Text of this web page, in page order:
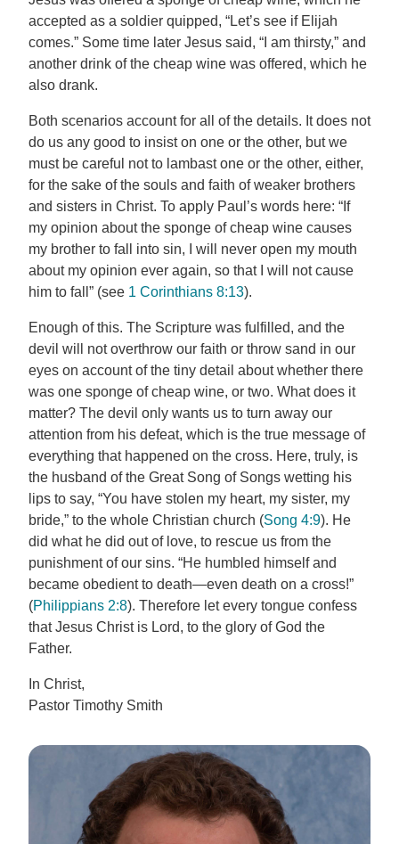
accepted as a soldier quipped, “Let’s see if Elijah
comes.” Some time later Jesus said, “I am thirsty,” and
another drink of the cheap wine was offered, which he
also drank.
Both scenarios account for all of the details. It does not
do us any good to insist on one or the other, but we
must be careful not to lambast one or the other, either,
for the sake of the souls and faith of weaker brothers
and sisters in Christ. To apply Paul’s words here: “If
my opinion about the sponge of cheap wine causes
my brother to fall into sin, I will never open my mouth
about my opinion ever again, so that I will not cause
him to fall” (see 1 Corinthians 8:13).
Enough of this. The Scripture was fulfilled, and the
devil will not overthrow our faith or throw sand in our
eyes on account of the tiny detail about whether there
was one sponge of cheap wine, or two. What does it
matter? The devil only wants us to turn away our
attention from his defeat, which is the true message of
everything that happened on the cross. Here, truly, is
the husband of the Great Song of Songs wetting his
lips to say, “You have stolen my heart, my sister, my
bride,” to the whole Christian church (Song 4:9). He
did what he did out of love, to rescue us from the
punishment of our sins. “He humbled himself and
became obedient to death—even death on a cross!”
(Philippians 2:8). Therefore let every tongue confess
that Jesus Christ is Lord, to the glory of God the
Father.
In Christ,
Pastor Timothy Smith